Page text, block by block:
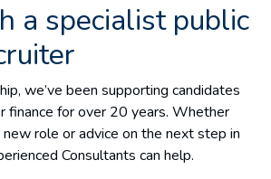
a specialist public
we’ve been supporting candidates
finance for over 20 years. Whether
role or advice on the next step in
Consultants can help.